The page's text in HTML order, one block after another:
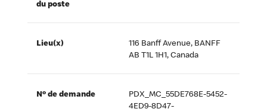
du poste
Lieu(x)
116 Banff Avenue, BANFF
AB T1L 1H1, Canada
Nº de demande
PDX_MC_55DE768E-5452-
4ED9-8D47-